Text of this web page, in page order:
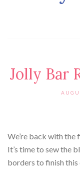
Jolly Bar
We’re back with the
It’s time to sew the
borders to finish this